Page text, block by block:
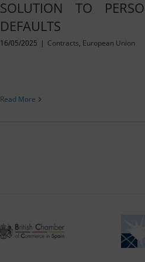
SOLUTION TO
DEFAULTS
16/05/2025 | Contracts, European Union
Read More